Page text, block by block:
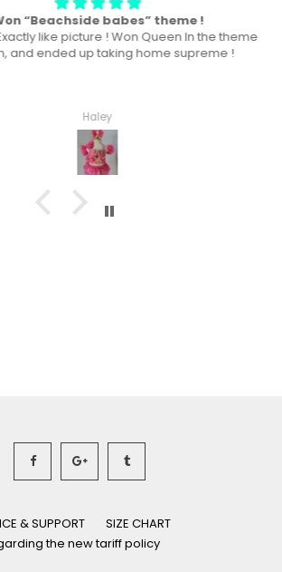
“Beachside babes” theme !
like picture ! Won Queen In the theme
ended up taking home supreme !
Haley
& SUPPORT
SIZE CHART
the new tariff policy